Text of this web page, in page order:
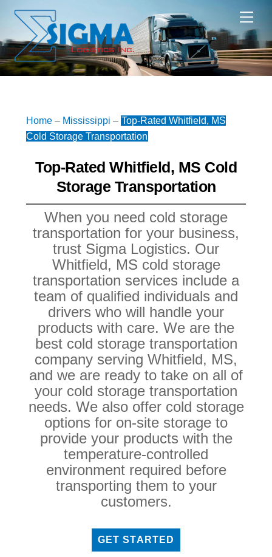
content
Home– Mississippi – Top-Rated Whitfield, MS
Cold Storage Transportation
Top-Rated Whitfield, MS Cold
Storage Transportation
When you need cold storage
transportation for your business,
trust Sigma Logistics. Our
Whitfield, MS cold storage
transportation services include a
team of qualified individuals and
drivers who will handle your
products with care. We are the
best cold storage transportation
company serving Whitfield, MS,
and we are ready to take on all of
your cold storage transportation
needs. We also offer cold storage
options for on-site storage to
provide your products with the
temperature-controlled
environment required before
transporting them to your
customers.
GET STARTED